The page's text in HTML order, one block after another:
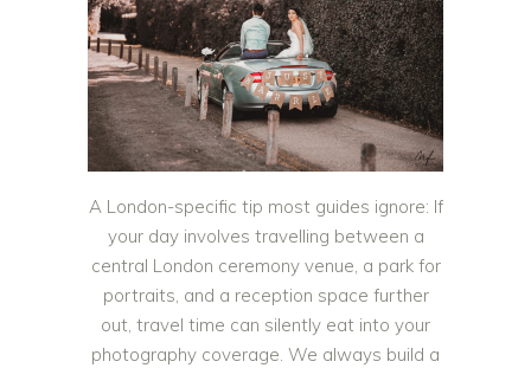
A London-specific tip most guides ignore: If
your day involves travelling between a
central London ceremony venue, a park for
portraits, and a reception space further
out, travel time can silently eat into your
photography coverage. We always build a